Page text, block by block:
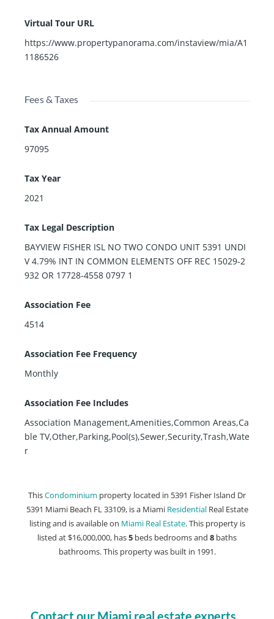
Virtual Tour URL
https://www.propertypanorama.com/instaview/mia/A1
1186526
Fees & Taxes
Tax Annual Amount
97095
Tax Year
2021
Tax Legal Description
BAYVIEW FISHER ISL NO TWO CONDO UNIT 5391 UNDI
V 4.79% INT IN COMMON ELEMENTS OFF REC 15029-2
932 OR 17728-4558 0797 1
Association Fee
4514
Association Fee Frequency
Monthly
Association Fee Includes
Association Management,Amenities,Common Areas,Ca
ble TV,Other,Parking,Pool(s),Sewer,Security,Trash,Wate
r
ThisCondominium property located in 5391 Fisher Island Dr
5391 Miami Beach FL 33109, is a Miami ResidentialReal Estate
listing and is available on Miami Real Estate. This property is
listed at $16,000,000, has5 beds bedrooms and 8 baths
bathrooms. This property was built in 1991.
Contact our Miami real estate experts